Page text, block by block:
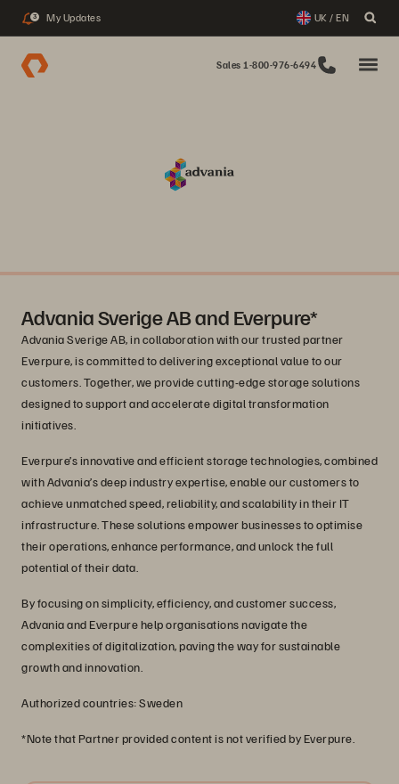
3 My Updates UK / EN
Sales 1-800-976-6494
Advania Sverige AB and Everpure*
Advania Sverige AB, in collaboration with our trusted partner
Everpure, is committed to delivering exceptional value to our
customers. Together, we provide cutting-edge storage solutions
designed to support and accelerate digital transformation
initiatives.
Everpure’s innovative and efficient storage technologies, combined
with Advania’s deep industry expertise, enable our customers to
achieve unmatched speed, reliability, and scalability in their IT
infrastructure. These solutions empower businesses to optimise
their operations, enhance performance, and unlock the full
potential of their data.
By focusing on simplicity, efficiency, and customer success,
Advania and Everpure help organisations navigate the
complexities of digitalization, paving the way for sustainable
growth and innovation.
Authorized countries: Sweden
*Note that Partner provided content is not verified by Everpure.